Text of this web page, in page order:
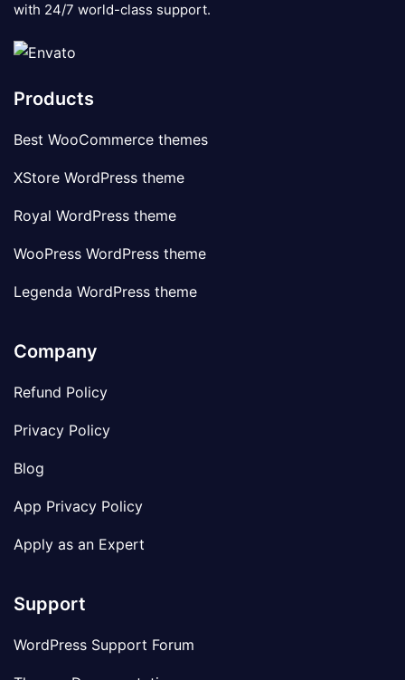
with 24/7 world-class support.
Products
Best WooCommerce themes
XStore WordPress theme
Royal WordPress theme
WooPress WordPress theme
Legenda WordPress theme
Company
Refund Policy
Privacy Policy
Blog
App Privacy Policy
Apply as an Expert
Support
WordPress Support Forum